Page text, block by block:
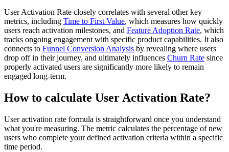
User Activation Rate closely correlates with several other key
metrics, including Time to First Value, which measures how quickly
users reach activation milestones, and Feature Adoption Rate, which
tracks ongoing engagement with specific product capabilities. It also
connects to Funnel Conversion Analysis by revealing where users
drop off in their journey, and ultimately influences Churn Rate since
properly activated users are significantly more likely to remain
engaged long-term.
How to calculate User Activation Rate?
User activation rate formula is straightforward once you understand
what you're measuring. The metric calculates the percentage of new
users who complete your defined activation criteria within a specific
time period.